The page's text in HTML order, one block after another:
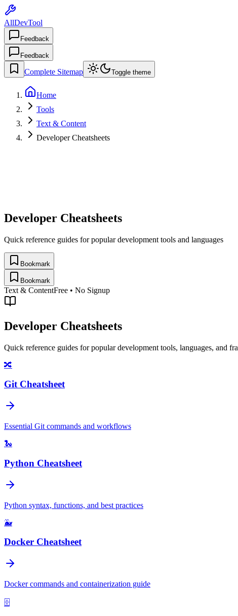
AllDevTool
Feedback
Feedback
Complete Sitemap Toggle theme
Home
Tools
Text & Content
Developer Cheatsheets
Developer Cheatsheets
Quick reference guides for popular development tools and languages
Bookmark
Bookmark
Text & ContentFree • No Signup
Developer Cheatsheets
Quick reference guides for popular development tools, languages, and
🔀
Git Cheatsheet
Essential Git commands and workflows
🐍
Python Cheatsheet
Python syntax, functions, and best practices
🐳
Docker Cheatsheet
Docker commands and containerization guide
🗄️